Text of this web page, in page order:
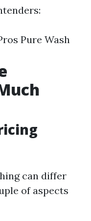
Pure Wash
can differ
of aspects